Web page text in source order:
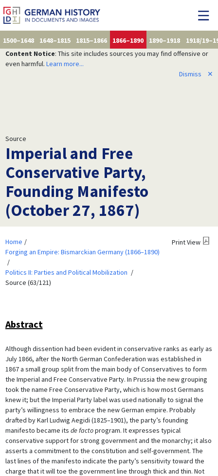
1500–1648 1648–1815 1815–1866 1866–1890 1890–1918
1918/
Content Notice: This site includes sources you may find offensive or
even harmful. Learn more...
Dismiss
✕
Source
Imperial and Free
Conservative Party,
Founding Manifesto
(October 27, 1867)
Home
Forging an Empire: Bismarckian Germany (1866–1890)
Politics II: Parties and Political Mobilization
Source (63/121)
Print View
Abstract
Although dissention had been evident in conservative ranks as early as
July 1866, after the North German Confederation was established in
1867 a small group split from the main body of Conservatives to form
the Imperial and Free Conservative Party. In Prussia the new grouping
took the name Free Conservative Party, which is how most Germans
knew it; but the Imperial Party label was used nationally to signal the
party’s willingness to embrace the new German empire. Probably
drafted by Karl Ludwig Aegidi (1825–1901), the party’s founding
manifesto became its de factoprogram. It expresses typical
conservative support for strong government and the monarchy; it also
asserts a commitment to the constitution and self-government. The
last lines of the manifesto indicate the party’s sensitivity toward the
charge that it will toe the government line through thick and thin. Not